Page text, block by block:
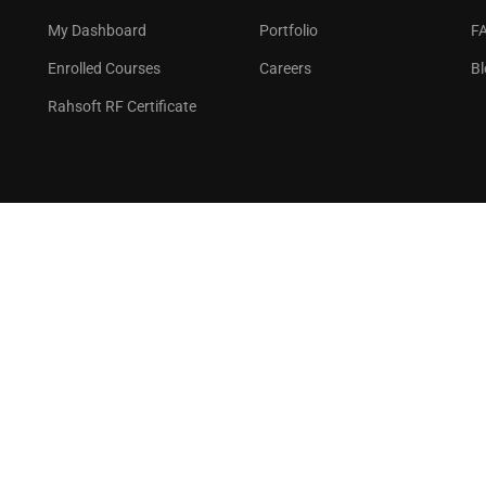
My Dashboard
Enrolled Courses
Rahsoft RF Certificate
Portfolio
Careers
GET STARTED NOW